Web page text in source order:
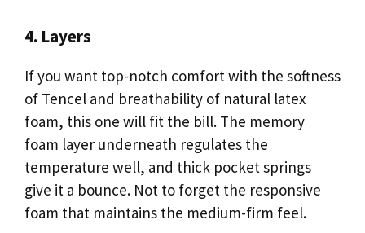
4. Layers
If you want top-notch comfort with the softness
of Tencel and breathability of natural latex
foam, this one will fit the bill. The memory
foam layer underneath regulates the
temperature well, and thick pocket springs
give it a bounce. Not to forget the responsive
foam that maintains the medium-firm feel.